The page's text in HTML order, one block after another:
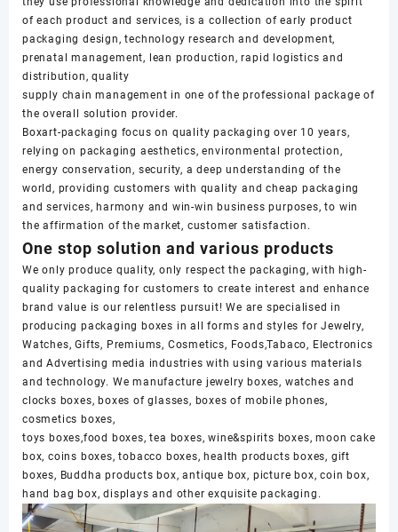
of each product and services, is a collection of early product
packaging design, technology research and development,
prenatal management, lean production, rapid logistics and
distribution, quality
supply chain management in one of the professional package of
the overall solution provider.
Boxart-packaging focus on quality packaging over 10 years,
relying on packaging aesthetics, environmental protection,
energy conservation, security, a deep understanding of the
world, providing customers with quality and cheap packaging
and services, harmony and win-win business purposes, to win
the affirmation of the market, customer satisfaction.
One stop solution and various products
We only produce quality, only respect the packaging, with high-
quality packaging for customers to create interest and enhance
brand value is our relentless pursuit! We are specialised in
producing packaging boxes in all forms and styles for Jewelry,
Watches, Gifts, Premiums, Cosmetics, Foods,Tabaco, Electronics
and Advertising media industries with using various materials
and technology. We manufacture jewelry boxes, watches and
clocks boxes, boxes of glasses, boxes of mobile phones,
cosmetics boxes,
toys boxes,food boxes, tea boxes, wine&spirits boxes, moon cake
box, coins boxes, tobacco boxes, health products boxes, gift
boxes, Buddha products box, antique box, picture box, coin box,
hand bag box, displays and other exquisite packaging.